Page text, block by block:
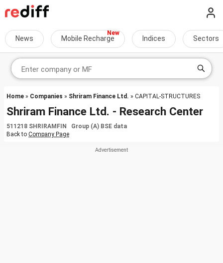
News Mobile Recharge Indices Sectors
Home » Companies » Shriram Finance Ltd. » CAPITAL-STRUCTURES
Shriram Finance Ltd. - Research Center
511218 SHRIRAMFIN Group (A) BSE data
Back to Company Page